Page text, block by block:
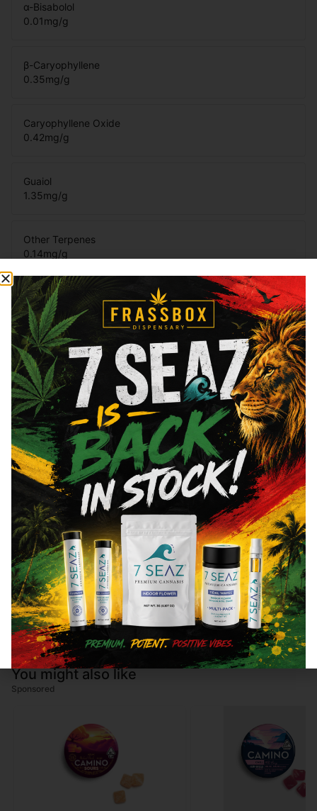
α-Bisabolol
0.01mg/g
β-Caryophyllene
0.35mg/g
Caryophyllene Oxide
0.42mg/g
Guaiol
1.35mg/g
Other Terpenes
0.14mg/g
Terpinolene
0.14mg/g
β-Pinene
0.15 mg/g
Total Terpenes
4.28mg/g
Cannabinoids
Cannabinoids are naturally occurring chemical compounds that
are found in cannabis and provide consumers with a wide
range of effects. THC and CBD are examples of some of the
most commonly known cannabinoids.
Total THC
92.72%
You might also like
Sponsored